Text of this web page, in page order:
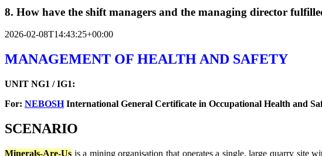
8. How have the shift managers and the managing director
2026-02-08T14:43:25+00:00
MANAGEMENT OF HEALTH AND SAFETY
UNIT NG1 / IG1:
For: NEBOSHInternational General Certificate in Occupational Health and
SCENARIO
Minerals-Are-Us is a mining organisation that operates a single, large quarry site